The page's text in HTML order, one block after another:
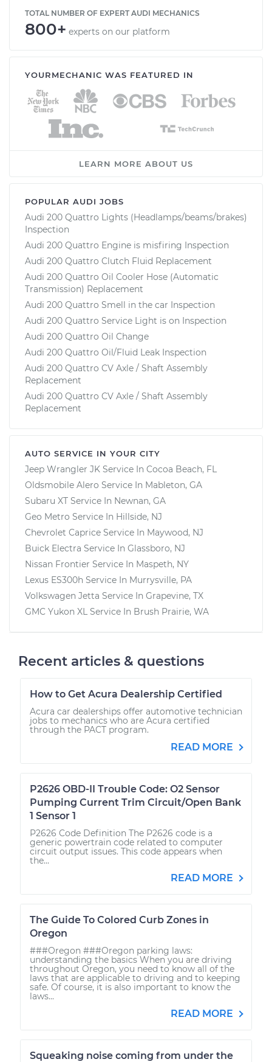
TOTAL NUMBER OF EXPERT AUDI MECHANICS
800+ experts on our platform
YOURMECHANIC WAS FEATURED IN
LEARN MORE ABOUT US
POPULAR AUDI JOBS
Audi 200 Quattro Lights (Headlamps/beams/brakes)
Inspection
Audi 200 Quattro Engine is misfiring Inspection
Audi 200 Quattro Clutch Fluid Replacement
Audi 200 Quattro Oil Cooler Hose (Automatic
Transmission) Replacement
Audi 200 Quattro Smell in the car Inspection
Audi 200 Quattro Service Light is on Inspection
Audi 200 Quattro Oil Change
Audi 200 Quattro Oil/Fluid Leak Inspection
Audi 200 Quattro CV Axle / Shaft Assembly
Replacement
Audi 200 Quattro CV Axle / Shaft Assembly
Replacement
AUTO SERVICE IN YOUR CITY
Jeep Wrangler JK Service In Cocoa Beach, FL
Oldsmobile Alero Service In Mableton, GA
Subaru XT Service In Newnan, GA
Geo Metro Service In Hillside, NJ
Chevrolet Caprice Service In Maywood, NJ
Buick Electra Service In Glassboro, NJ
Nissan Frontier Service In Maspeth, NY
Lexus ES300h Service In Murrysville, PA
Volkswagen Jetta Service In Grapevine, TX
GMC Yukon XL Service In Brush Prairie, WA
Recent articles & questions
How to Get Acura Dealership Certified
Acura car dealerships offer automotive technician
jobs to mechanics who are Acura certified
through the PACT program.
READ MORE
P2626 OBD-II Trouble Code: O2 Sensor
Pumping Current Trim Circuit/Open Bank
1 Sensor 1
P2626 Code Definition The P2626 code is a
generic powertrain code related to computer
circuit output issues. This code appears when
the...
READ MORE
The Guide To Colored Curb Zones in
Oregon
###Oregon ###Oregon parking laws:
understanding the basics When you are driving
throughout Oregon, you need to know all of the
laws that are applicable to driving and to keeping
safe. Of course, it is also important to know the
laws...
READ MORE
Squeaking noise coming from under the